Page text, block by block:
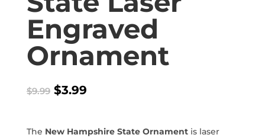
Engraved
Ornament
$9.99 Original
$9.99.
$3.99Current
$3.99.
The New Hampshire State Ornamentis laser